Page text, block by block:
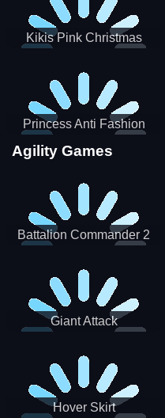
Kikis Pink Christmas
Princess Anti Fashion
Sporty Classy
Agility Games
Battalion Commander 2
Giant Attack
Hover Skirt